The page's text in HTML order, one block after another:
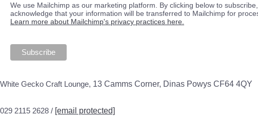
We use Mailchimp as our marketing platform. By clicking below to
acknowledge that your information will be transferred to Mailchimp for
Learn more about Mailchimp's privacy practices here.
White Gecko Craft Lounge, 13 Camms Corner, Dinas Powys CF64 4QY
029 2115 2628 / [email protected]